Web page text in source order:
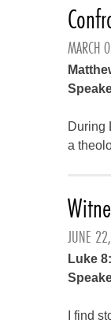
MARCH
During
a
JUNE
Luke
I find